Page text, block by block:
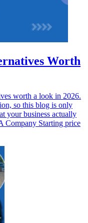
Worth
worth a look in 2026.
so this blog is only
your business actually
Company Starting price